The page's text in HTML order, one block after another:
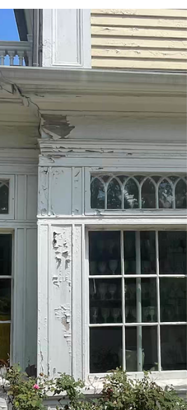
The Southington Public School District is proud
announce that Julia Columbus, a Kindergarten
teacher at Derynoski Elementary School, has
been chosen as the 2026-2027 Teacher of the
Year.